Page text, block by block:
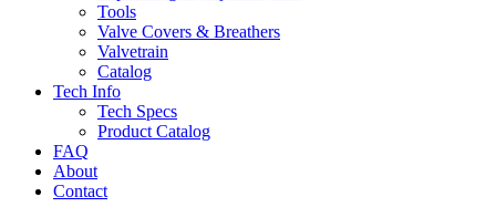
Tools
Valve Covers & Breathers
Valvetrain
Catalog
Tech Info
Tech Specs
Product Catalog
FAQ
About
Contact